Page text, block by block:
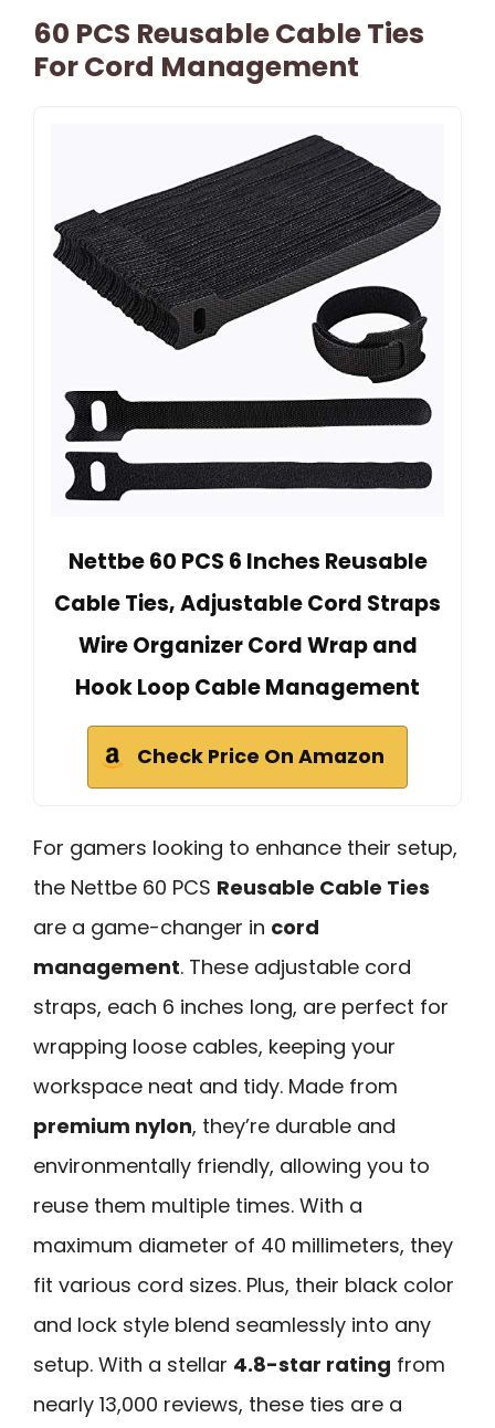
60 PCS Reusable Cable Ties
For Cord Management
Nettbe 60 PCS 6 Inches Reusable
Cable Ties, Adjustable Cord Straps
Wire Organizer Cord Wrap and
Hook Loop Cable Management
Check Price On Amazon
For gamers looking to enhance their setup,
the Nettbe 60 PCS Reusable Cable Ties
are a game-changer in cord
management. These adjustable cord
straps, each 6 inches long, are perfect for
wrapping loose cables, keeping your
workspace neat and tidy. Made from
premium nylon, they’re durable and
environmentally friendly, allowing you to
reuse them multiple times. With a
maximum diameter of 40 millimeters, they
fit various cord sizes. Plus, their black color
and lock style blend seamlessly into any
setup. With a stellar 4.8-star rating from
nearly 13,000 reviews, these ties are a